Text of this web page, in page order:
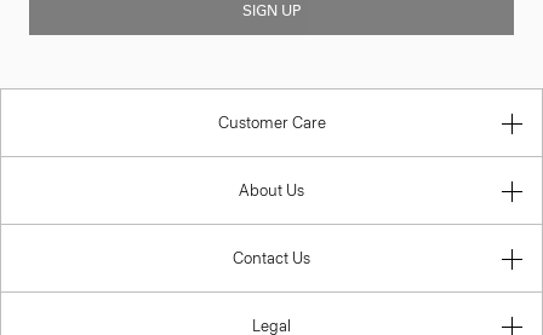
SIGN UP
Customer Care
About Us
Contact Us
Legal